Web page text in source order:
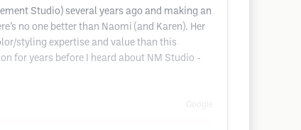
Studio) several years ago and making an
no one better than Naomi (and Karen). Her
styling expertise and value than this
for years before I heard about NM Studio -